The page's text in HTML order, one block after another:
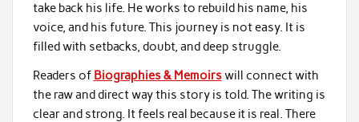
take back his life. He works to rebuild his name, his
voice, and his future. This journey is not easy. It is
filled with setbacks, doubt, and deep struggle.
Readers of Biographies & Memoirswill connect with
the raw and direct way this story is told. The writing is
clear and strong. It feels real because it is real. There